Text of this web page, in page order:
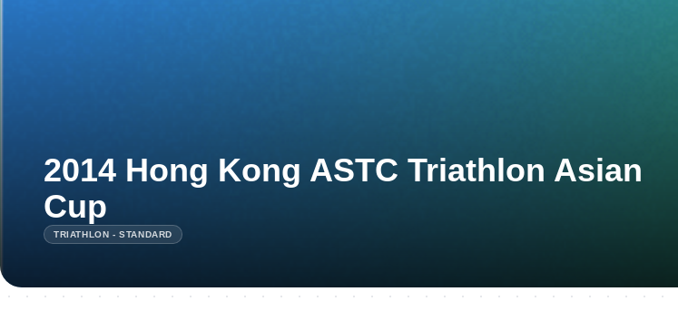
2014 Hong Kong ASTC Triathlon Asian
Cup
TRIATHLON - STANDARD